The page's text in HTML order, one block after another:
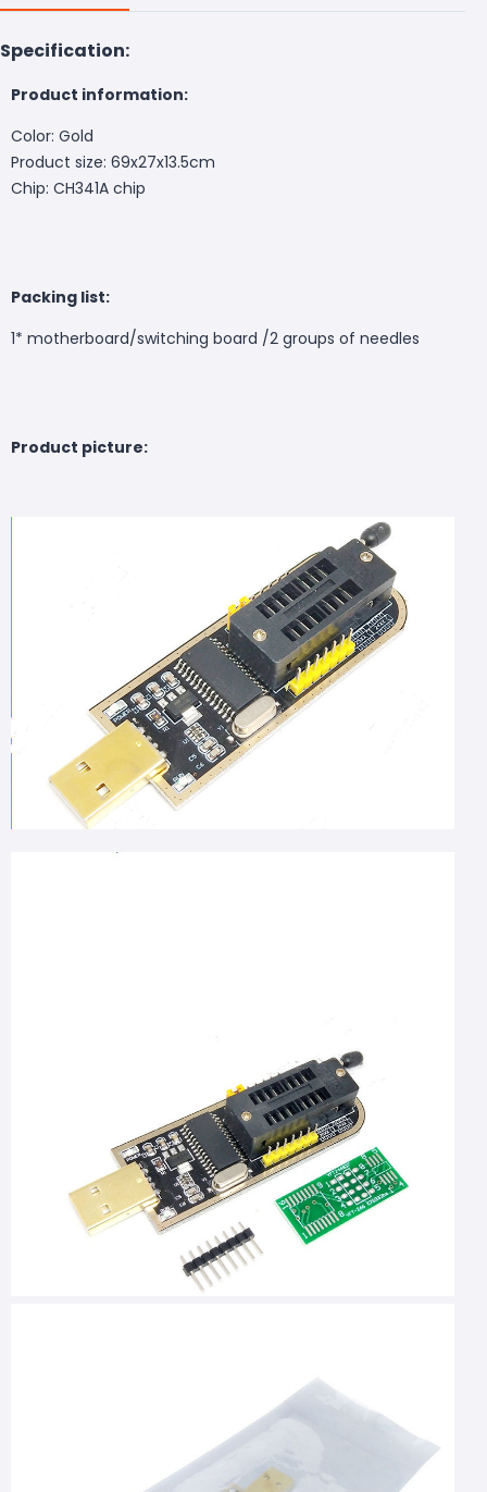
Specification:
Product information:
Color: Gold
Product size: 69x27x13.5cm
Chip: CH341A chip
Packing list:
1* motherboard/switching board /2 groups of needles
Product picture: